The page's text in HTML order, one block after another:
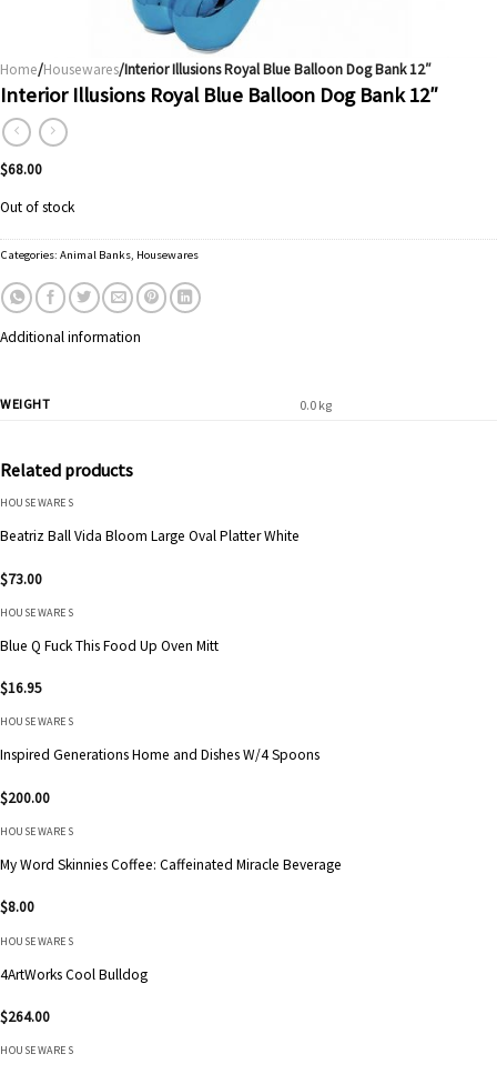
Home/Housewares/Interior Illusions Royal Blue Balloon Dog Bank 12″
Interior Illusions Royal Blue Balloon Dog Bank 12″
$68.00
Out of stock
Categories: Animal Banks, Housewares
Additional information
WEIGHT 0.0 kg
Related products
HOUSEWARES
Beatriz Ball Vida Bloom Large Oval Platter White
$73.00
HOUSEWARES
Blue Q Fuck This Food Up Oven Mitt
$16.95
HOUSEWARES
Inspired Generations Home and Dishes W/4 Spoons
$200.00
HOUSEWARES
My Word Skinnies Coffee: Caffeinated Miracle Beverage
$8.00
HOUSEWARES
4ArtWorks Cool Bulldog
$264.00
HOUSEWARES